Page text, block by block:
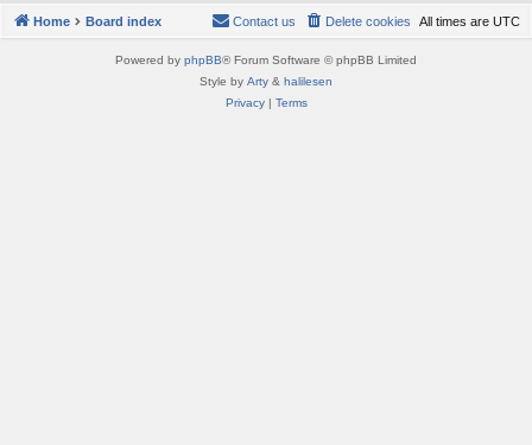
Home Board index All times are UTC
Delete cookies
Contact us
Powered by phpBB® Forum Software © phpBB Limited
Style by Arty & halilesen
Privacy| Terms